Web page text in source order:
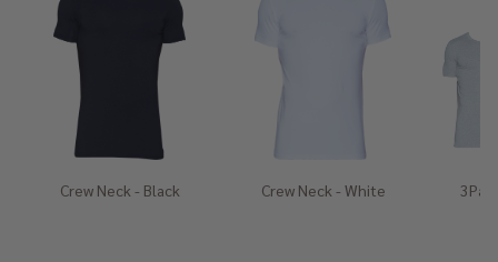
Crew Neck - Black Crew Neck - White